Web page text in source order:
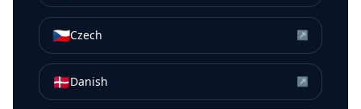
🇨🇿Czech ↗
🇩🇰Danish ↗